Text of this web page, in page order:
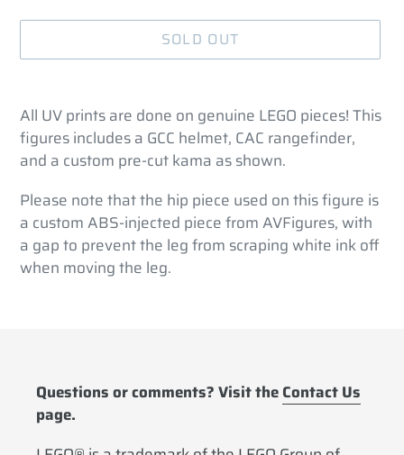
SOLD OUT
product
to
your
All UV prints are done on genuine LEGO pieces! This
figures includes a GCC helmet, CAC rangefinder,
and a custom pre-cut kama as shown.
Please note that the hip piece used on this figure is
a custom ABS-injected piece from AVFigures, with
a gap to prevent the leg from scraping white ink off
when moving the leg.
Questions or comments? Visit theContact Us
page.